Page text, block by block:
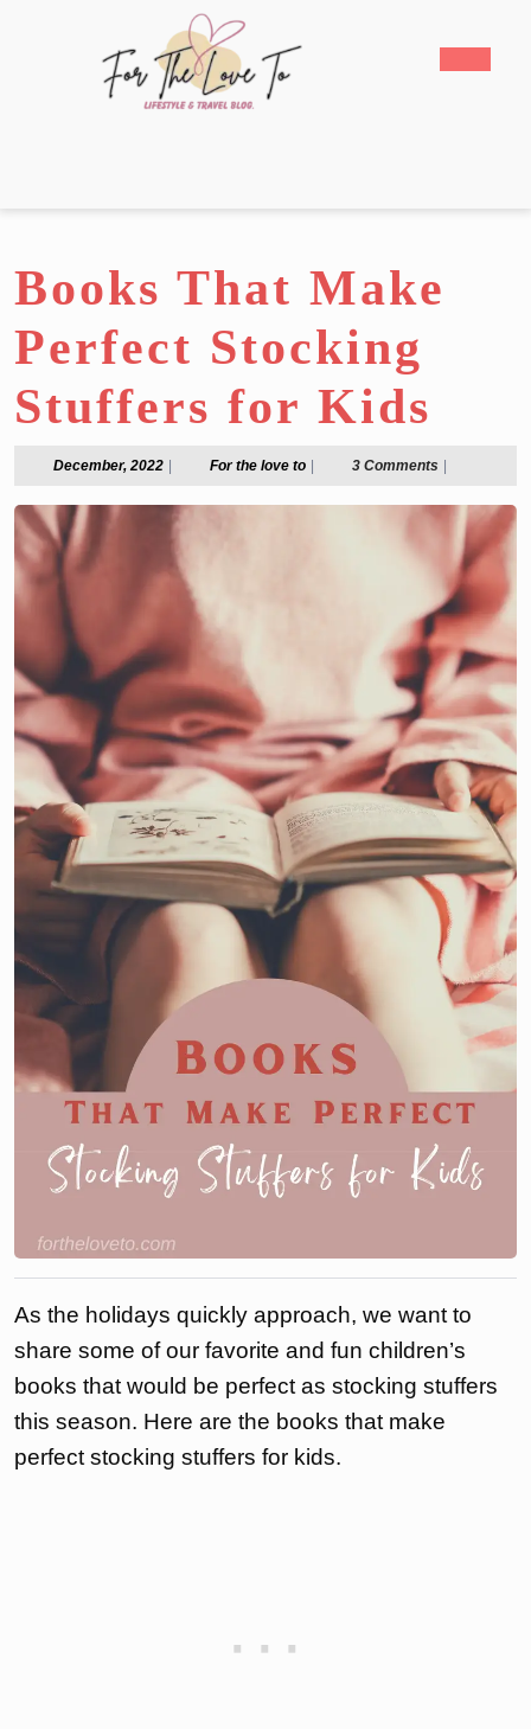
Books That Make
Perfect Stocking
Stuffers for Kids
December, 2022December,For the love toFor
love
3 Comments
As the holidays quickly approach, we want to
share some of our favorite and fun children’s
books that would be perfect as stocking stuffers
this season. Here are the books that make
perfect stocking stuffers for kids.